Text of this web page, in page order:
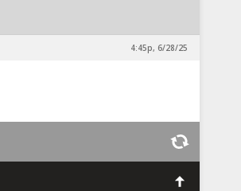
4:45p, 6/28/25